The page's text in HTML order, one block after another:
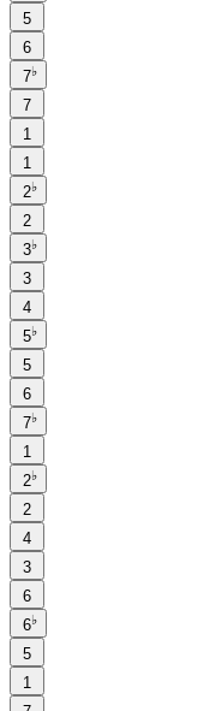
5
6
7♭
7
1
1
2♭
2
3♭
3
4
5♭
5
6
7♭
1
2♭
2
4
3
6
6♭
5
1